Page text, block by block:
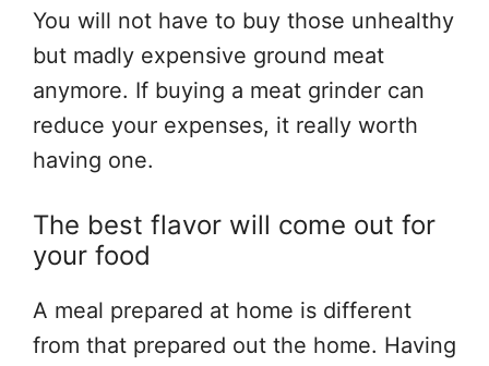
You will not have to buy those unhealthy
but madly expensive ground meat
anymore. If buying a meat grinder can
reduce your expenses, it really worth
having one.
The best flavor will come out for
your food
A meal prepared at home is different
from that prepared out the home. Having